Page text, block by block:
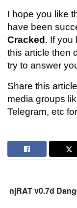
I hope you like
have been
Cracked . If you
this article then
try to answer
Share this
media groups
Telegram, etc
njRAT v0.7d